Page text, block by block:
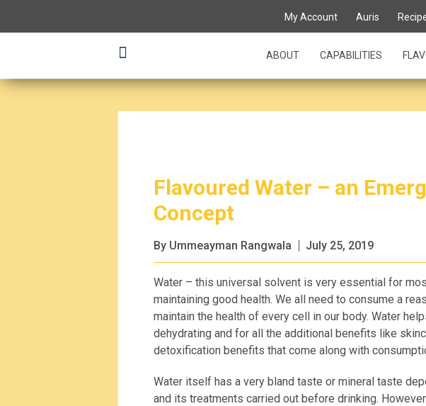
My Account Auris
ABOUT CAPABILITIES
Flavoured Water – an
Concept
By Ummeayman Rangwala July 25, 2019
Water – this universal solvent is very essential for
maintaining good health. We all need to consume a
maintain the health of every cell in our body. Water
dehydrating and for all the additional benefits like
detoxification benefits that come along with
Water itself has a very bland taste or mineral taste
and its treatments carried out before drinking.